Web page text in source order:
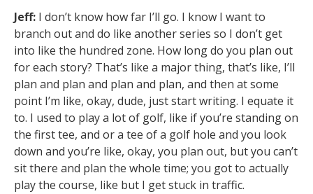
Jeff: I don’t know how far I’ll go. I know I want to
branch out and do like another series so I don’t get
into like the hundred zone. How long do you plan out
for each story? That’s like a major thing, that’s like, I’ll
plan and plan and plan and plan, and then at some
point I’m like, okay, dude, just start writing. I equate it
to. I used to play a lot of golf, like if you’re standing on
the first tee, and or a tee of a golf hole and you look
down and you’re like, okay, you plan out, but you can’t
sit there and plan the whole time; you got to actually
play the course, like but I get stuck in traffic.